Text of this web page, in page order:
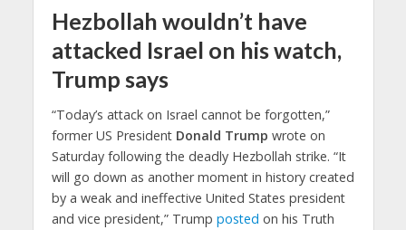
Hezbollah wouldn’t have
attacked Israel on his watch,
Trump says
“Today’s attack on Israel cannot be forgotten,”
former US President Donald Trump wrote on
Saturday following the deadly Hezbollah strike. “It
will go down as another moment in history created
by a weak and ineffective United States president
and vice president,” Trump posted on his Truth